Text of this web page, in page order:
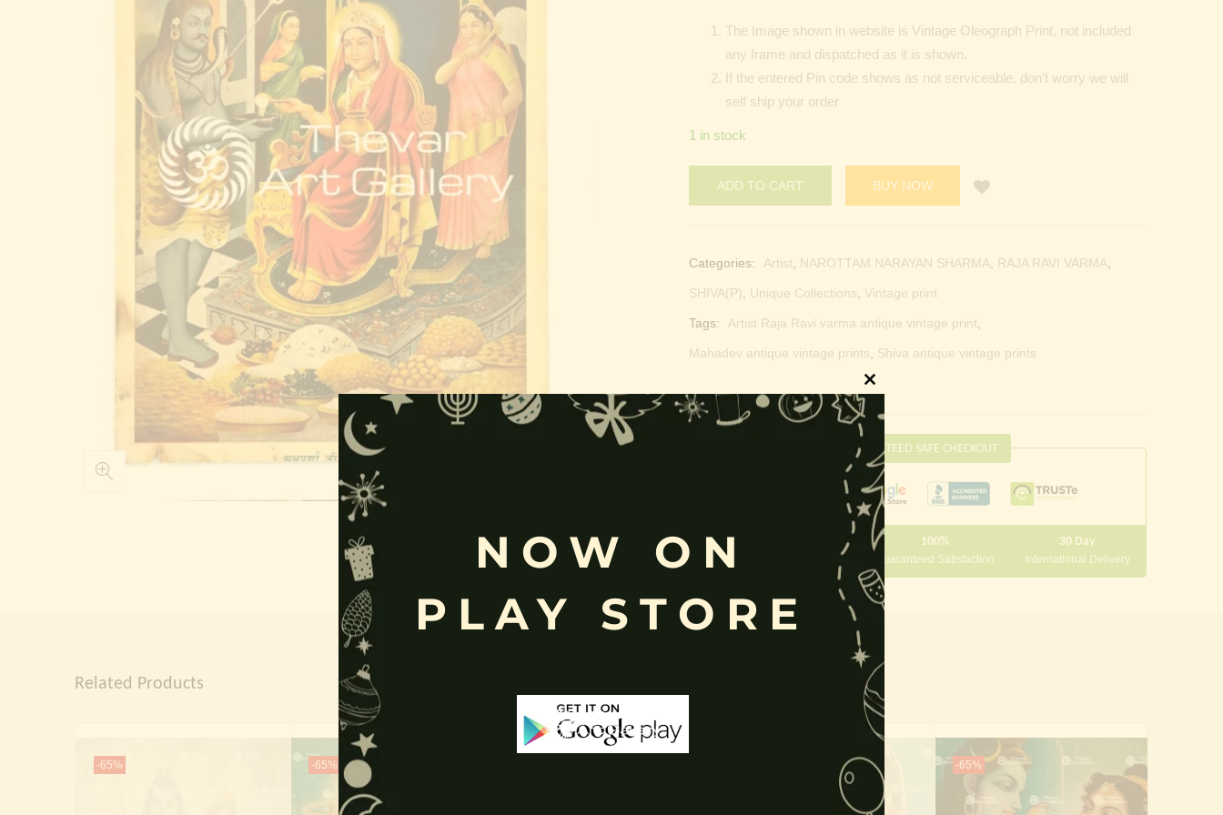
The Image shown in website is Vintage Oleograph Print, not included
any frame and dispatched as it is shown.
If the entered Pin code shows as not serviceable, don’t worry we will
self ship your order
1 in stock
ADD TO CART BUY NOW
Categories: Artist, NAROTTAM NARAYAN SHARMA, RAJA RAVI VARMA,
SHIVA(P), Unique Collections, Vintage print
Tags: Artist Raja Ravi varma antique vintage print,
Mahadev antique vintage prints, Shiva antique vintage prints
GUARANTEED SAFE CHECKOUT
Shopping above INR 10000
100%
Guaranteed Satisfaction
30 Day
International Delivery
Related Products
-65% -65% -65%
Close
this
module
NOW ON
PLAY STORE